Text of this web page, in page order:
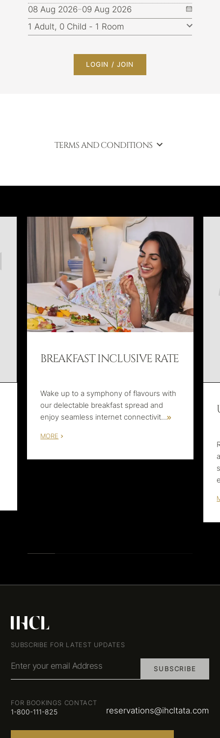
08 Aug 2026 09 Aug 2026
LOGIN / JOIN
TERMS AND CONDITIONS
BREAKFAST INCLUSIVE RATE
Wake up to a symphony of flavours with
our delectable breakfast spread and
enjoy seamless internet connectivit...
MORE
SUBSCRIBE FOR LATEST UPDATES
Enter your email Address SUBSCRIBE
FOR BOOKINGS CONTACT
1-800-111-825 reservations@ihcltata.com